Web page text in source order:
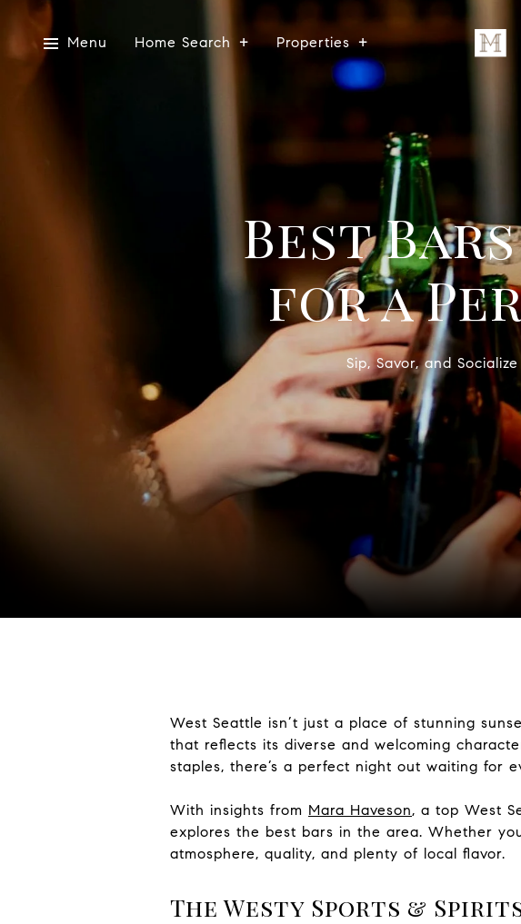
Menu Home Search Properties
Best
for a
Sip, Savor, and
West Seattle isn’t just a place of stunning
that reflects its diverse and welcoming
staples, there’s a perfect night out waiting for
With insights from Mara Haveson, a top West
explores the best bars in the area. Whether
atmosphere, quality, and plenty of local flavor.
The Westy Sports &